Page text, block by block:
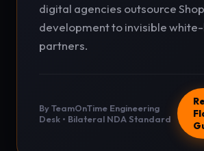
digital agencies outsource
development to invisible
partners.
By TeamOnTime Engineering
Desk • Bilateral NDA Standard